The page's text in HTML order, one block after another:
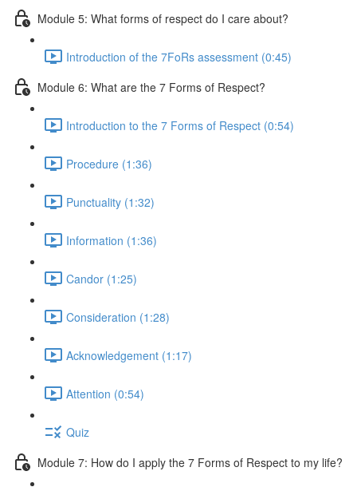
Module 5: What forms of respect do I care about?
Introduction of the 7FoRs assessment (0:45)
Module 6: What are the 7 Forms of Respect?
Introduction to the 7 Forms of Respect (0:54)
Procedure (1:36)
Punctuality (1:32)
Information (1:36)
Candor (1:25)
Consideration (1:28)
Acknowledgement (1:17)
Attention (0:54)
Quiz
Module 7: How do I apply the 7 Forms of Respect to my life?